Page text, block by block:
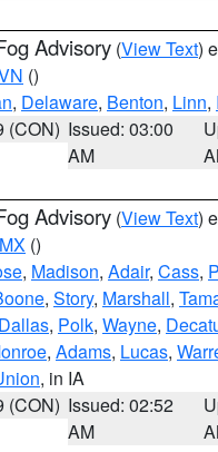
Advisory (View Text)
()
, Delaware, Benton, Linn,
(CON) Issued: 03:00
AM
Advisory (View Text)
()
, Madison, Adair, Cass,
, Story, Marshall,
Dallas, Polk, Wayne,
, Adams, Lucas,
, in IA
(CON) Issued: 02:52
AM